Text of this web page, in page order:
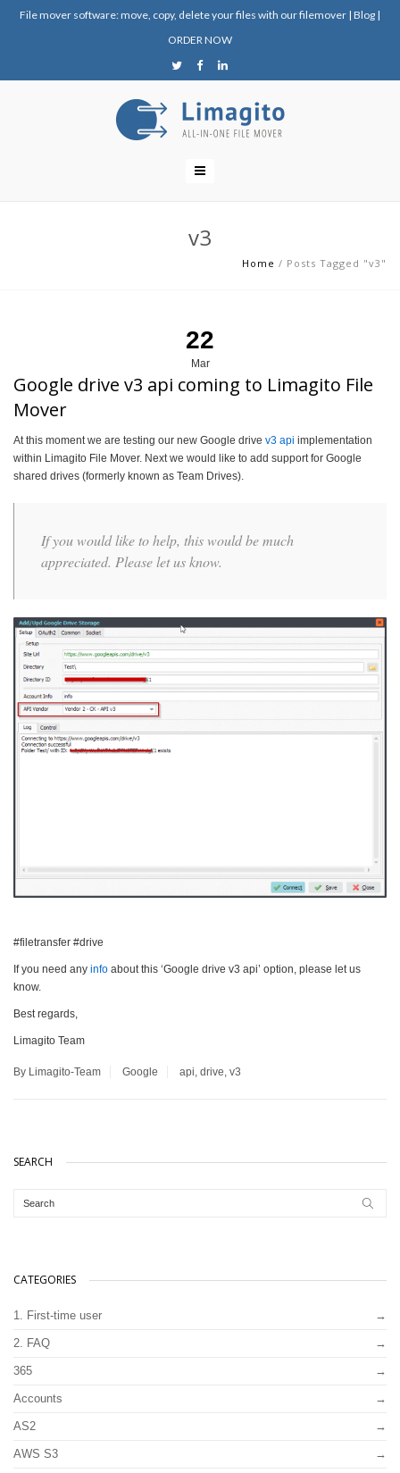
File mover software: move, copy, delete your files with our filemover | Blog |
ORDER NOW
v3
Home / Posts Tagged "v3"
22
Mar
Google drive v3 api coming to Limagito File
Mover
At this moment we are testing our new Google drive v3 api implementation
within Limagito File Mover. Next we would like to add support for Google
shared drives (formerly known as Team Drives).
If you would like to help, this would be much
appreciated. Please let us know.
#filetransfer #drive
If you need any info about this ‘Google drive v3 api’ option, please let us
know.
Best regards,
Limagito Team
By Limagito-Team Google api drive v3
SEARCH
CATEGORIES
1. First-time user
2. FAQ
365
Accounts
AS2
AWS S3